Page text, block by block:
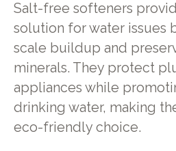
Salt-free softeners
solution for water issues
scale buildup and
minerals. They protect
appliances while
drinking water, making
eco-friendly choice.